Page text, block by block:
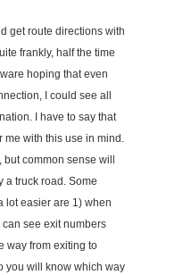
get route directions with
frankly, half the time
hoping that even
I could see all
I have to say that
me with this use in mind.
common sense will
a truck road. Some
lot easier are 1) when
see exit numbers
way from exiting to
you will know which way